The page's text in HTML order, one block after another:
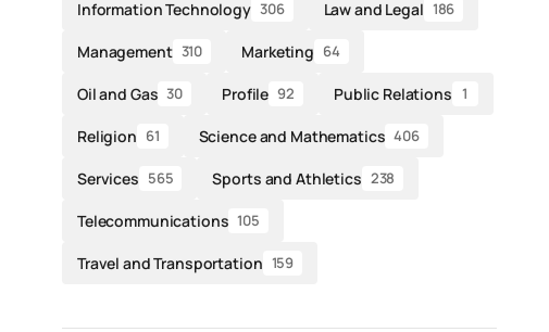
Information Technology 306 Law and Legal 186
Management 310 Marketing 64
Oil and Gas 30 Profile 92 Public Relations 1
Religion 61 Science and Mathematics 406
Services 565 Sports and Athletics 238
Telecommunications 105
Travel and Transportation 159